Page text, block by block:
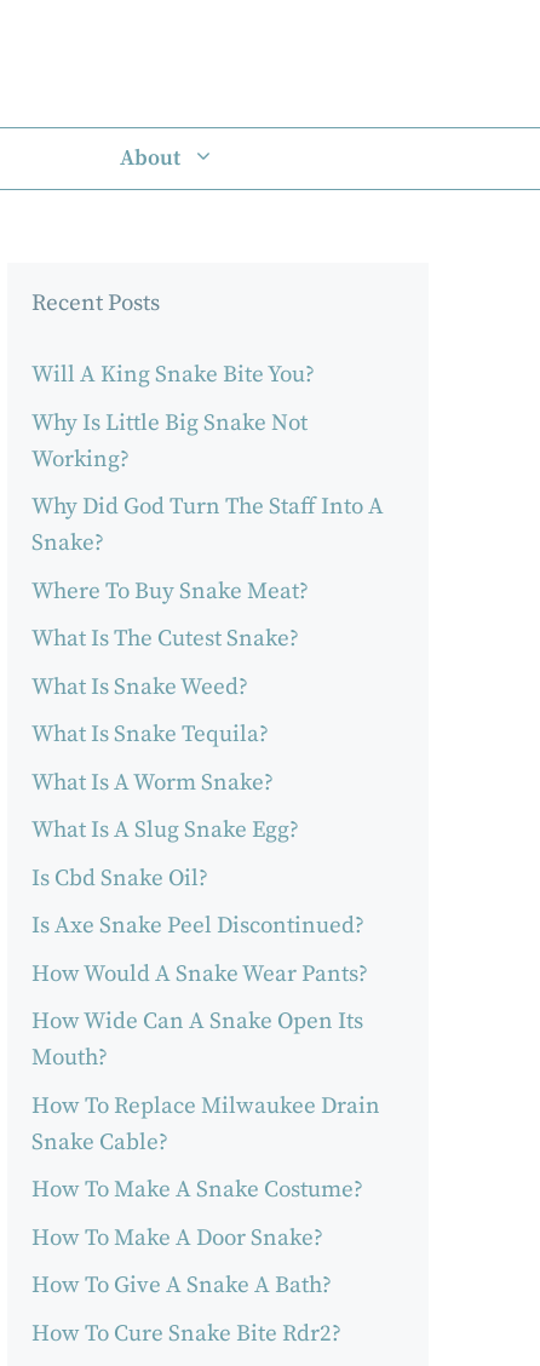
About
Recent Posts
Will A King Snake Bite You?
Why Is Little Big Snake Not
Working?
Why Did God Turn The Staff Into A
Snake?
Where To Buy Snake Meat?
What Is The Cutest Snake?
What Is Snake Weed?
What Is Snake Tequila?
What Is A Worm Snake?
What Is A Slug Snake Egg?
Is Cbd Snake Oil?
Is Axe Snake Peel Discontinued?
How Would A Snake Wear Pants?
How Wide Can A Snake Open Its
Mouth?
How To Replace Milwaukee Drain
Snake Cable?
How To Make A Snake Costume?
How To Make A Door Snake?
How To Give A Snake A Bath?
How To Cure Snake Bite Rdr2?